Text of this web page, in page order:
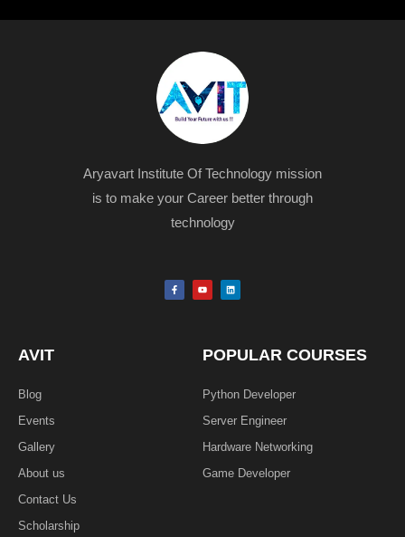
Aryavart Institute Of Technology mission
is to make your Career better through
technology
F
a
c
Y
o
u
L
i
n
AVIT
Blog
Events
Gallery
About us
Contact Us
Scholarship
POPULAR COURSES
Python Developer
Server Engineer
Hardware Networking
Game Developer​